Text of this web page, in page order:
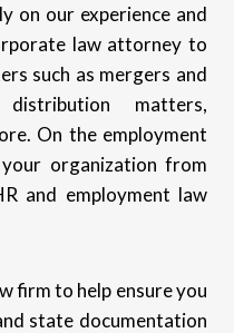
on our experience and
law attorney to
such as mergers and
matters,
On the employment
organization from
and employment law
firm to help ensure you
state documentation